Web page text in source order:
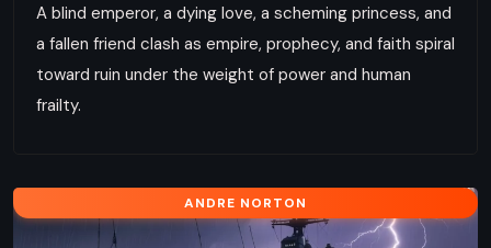
A blind emperor, a dying love, a scheming princess, and
a fallen friend clash as empire, prophecy, and faith spiral
toward ruin under the weight of power and human
frailty.
ANDRE NORTON